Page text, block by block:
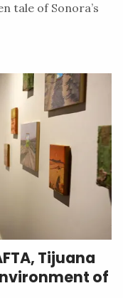
tale of Sonora’s
Tijuana
of